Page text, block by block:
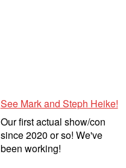
See Mark and Steph Heike!
Our first actual show/con
since 2020 or so! We've
been working!